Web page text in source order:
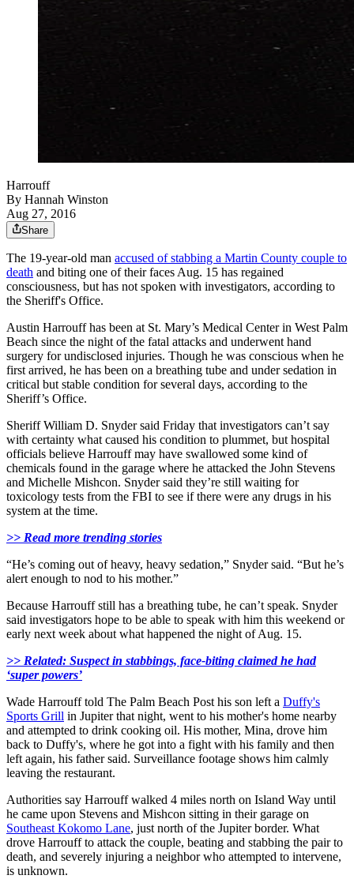
Harrouff
By Hannah Winston
Aug 27, 2016
Share
The 19-year-old man accused of stabbing a Martin County couple to
death and biting one of their faces Aug. 15 has regained
consciousness, but has not spoken with investigators, according to
the Sheriff's Office.
Austin Harrouff has been at St. Mary’s Medical Center in West Palm
Beach since the night of the fatal attacks and underwent hand
surgery for undisclosed injuries. Though he was conscious when he
first arrived, he has been on a breathing tube and under sedation in
critical but stable condition for several days, according to the
Sheriff’s Office.
Sheriff William D. Snyder said Friday that investigators can’t say
with certainty what caused his condition to plummet, but hospital
officials believe Harrouff may have swallowed some kind of
chemicals found in the garage where he attacked the John Stevens
and Michelle Mishcon. Snyder said they’re still waiting for
toxicology tests from the FBI to see if there were any drugs in his
system at the time.
>> Read more trending stories
“He’s coming out of heavy, heavy sedation,” Snyder said. “But he’s
alert enough to nod to his mother.”
Because Harrouff still has a breathing tube, he can’t speak. Snyder
said investigators hope to be able to speak with him this weekend or
early next week about what happened the night of Aug. 15.
>> Related: Suspect in stabbings, face-biting claimed he had
‘super powers’
Wade Harrouff told The Palm Beach Post his son left a Duffy's
Sports Grill in Jupiter that night, went to his mother's home nearby
and attempted to drink cooking oil. His mother, Mina, drove him
back to Duffy's, where he got into a fight with his family and then
left again, his father said. Surveillance footage shows him calmly
leaving the restaurant.
Authorities say Harrouff walked 4 miles north on Island Way until
he came upon Stevens and Mishcon sitting in their garage on
Southeast Kokomo Lane, just north of the Jupiter border. What
drove Harrouff to attack the couple, beating and stabbing the pair to
death, and severely injuring a neighbor who attempted to intervene,
is unknown.